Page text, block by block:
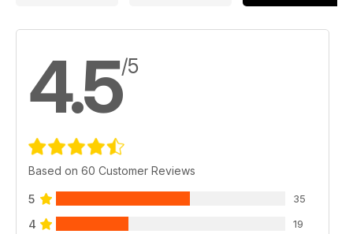
4.5/5
Based on 60 Customer Reviews
5 35
4 19